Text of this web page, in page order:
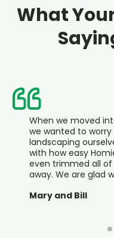
What
we moved into our new
to worry about
ourselves. We
how easy Homie’s
trimmed all of our trees
We are glad we found
and Bill